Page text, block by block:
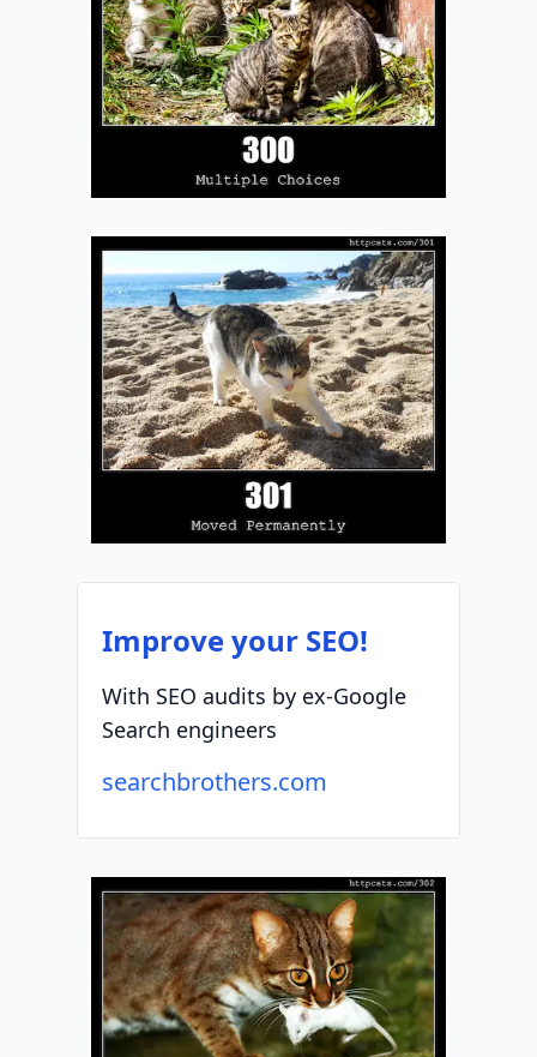
Improve your SEO!
With SEO audits by ex-Google
Search engineers
searchbrothers.com